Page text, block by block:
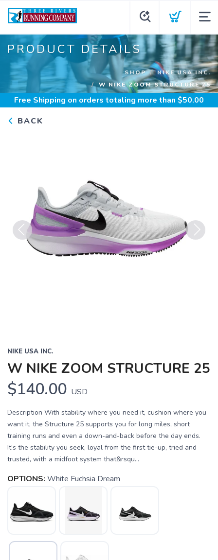
PRODUCT DETAILS
SHOP
NIKE USA INC.
W NIKE ZOOM STRUCTURE 25
Free Shipping on orders totaling more than $50.00
BACK
Previous
NIKE USA INC.
W NIKE ZOOM STRUCTURE 25
$140.00 USD
Description With stability where you need it, cushion where you
want it, the Structure 25 supports you for long miles, short
training runs and even a down-and-back before the day ends.
It’s the stability you seek, loyal from the first tie-up, tried and
trusted, with a midfoot system that&rsqu...
OPTIONS: White Fuchsia Dream